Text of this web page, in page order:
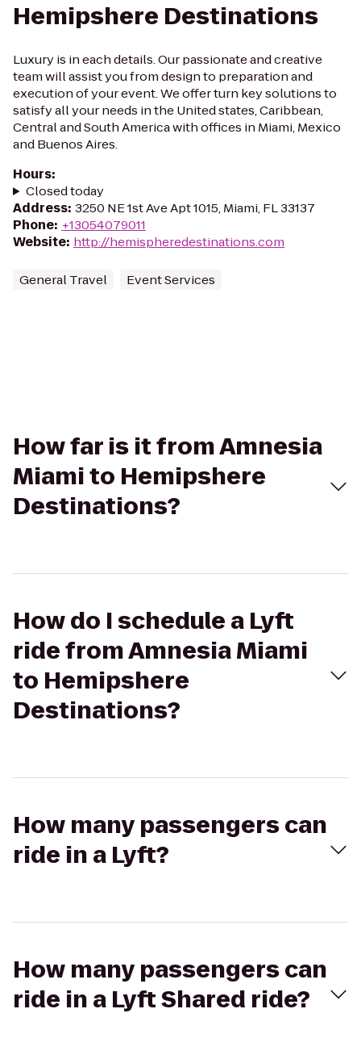
Hemipshere Destinations
Luxury is in each details. Our passionate and creative
team will assist you from design to preparation and
execution of your event. We offer turn key solutions to
satisfy all your needs in the United states, Caribbean,
Central and South America with offices in Miami, Mexico
and Buenos Aires.
Hours:
Closed today
Address: 3250 NE 1st Ave Apt 1015, Miami, FL 33137
Phone: +13054079011
Website: http://hemispheredestinations.com
General Travel Event Services
How far is it from Amnesia
Miami to Hemipshere
Destinations?
How do I schedule a Lyft
ride from Amnesia Miami
to Hemipshere
Destinations?
How many passengers can
ride in a Lyft?
How many passengers can
ride in a Lyft Shared ride?